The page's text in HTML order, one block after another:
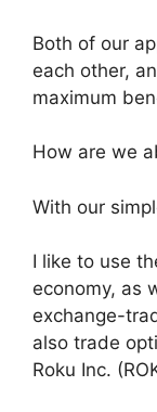
Both of our
each other,
maximum
How are we
With our
I like to use
economy, as
exchange-
also trade
Roku Inc.